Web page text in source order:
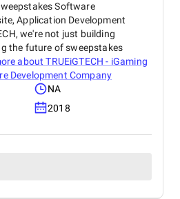
Software
Application Development
we're not just building
the future of sweepstakes
aboutTRUEiGTECH - iGaming
Development Company
NA
2018